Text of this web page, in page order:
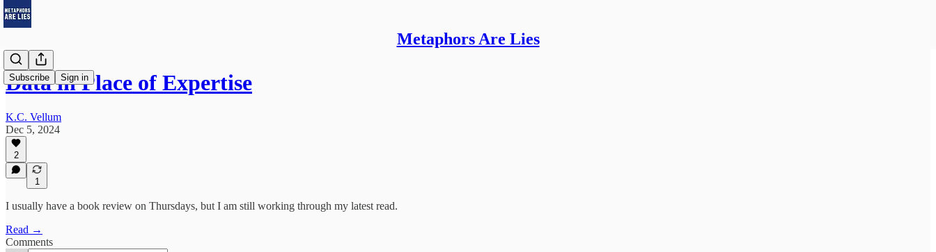
Metaphors Are Lies
Subscribe Sign in
Data in Place of Expertise
K.C. Vellum
Dec 5, 2024
2
1
I usually have a book review on Thursdays, but I am still working through my latest read.
Read →
Comments